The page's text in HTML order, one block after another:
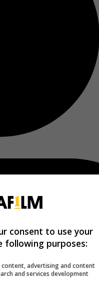
consent to use your
following purposes:
advertising and content
and services development